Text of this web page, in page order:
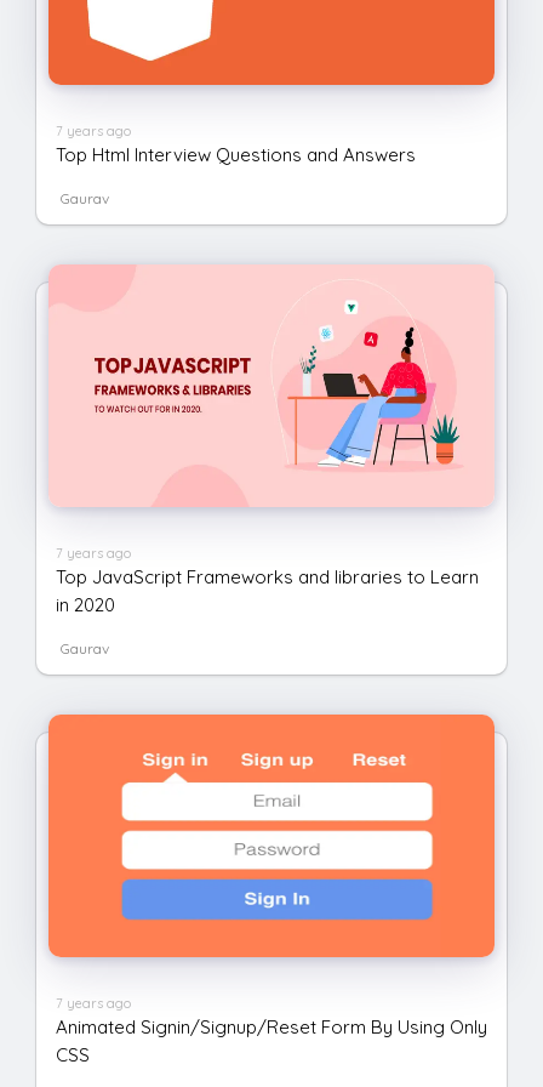
7 years ago
Top Html Interview Questions and Answers
Gaurav
7 years ago
Top JavaScript Frameworks and libraries to Learn
in 2020
Gaurav
7 years ago
Animated Signin/Signup/Reset Form By Using Only
CSS